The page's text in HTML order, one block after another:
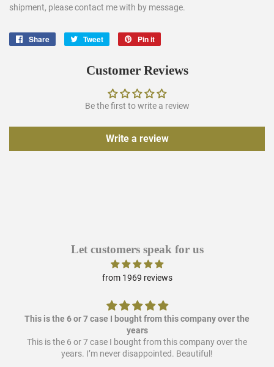
shipment, please contact me with by message.
Share
Share
Facebook
Tweet
Tweet
Twitter
Pin it
Pinterest
Customer Reviews
Be the first to write a review
Write a review
Let customers speak for us
from 1969 reviews
This is the 6 or 7 case I bought from this company over the
years
This is the 6 or 7 case I bought from this company over the
years. I’m never disappointed. Beautiful!